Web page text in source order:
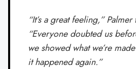
“It’s a great feeling,”
“Everyone doubted us
we showed what we’re
it happened again.”